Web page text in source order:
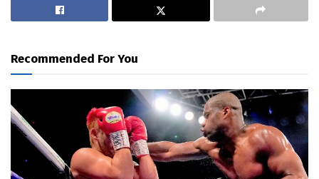
Recommended For You